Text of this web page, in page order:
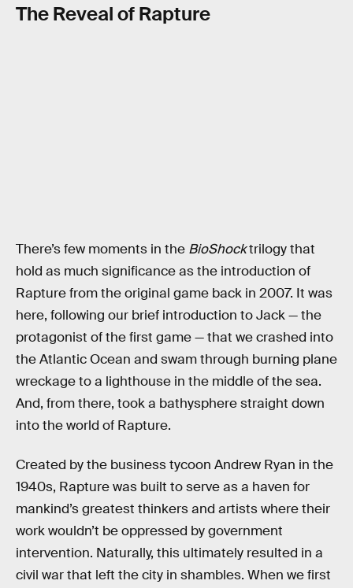
The Reveal of Rapture
There’s few moments in the BioShocktrilogy that
hold as much significance as the introduction of
Rapture from the original game back in 2007. It was
here, following our brief introduction to Jack — the
protagonist of the first game — that we crashed into
the Atlantic Ocean and swam through burning plane
wreckage to a lighthouse in the middle of the sea.
And, from there, took a bathysphere straight down
into the world of Rapture.
Created by the business tycoon Andrew Ryan in the
1940s, Rapture was built to serve as a haven for
mankind’s greatest thinkers and artists where their
work wouldn’t be oppressed by government
intervention. Naturally, this ultimately resulted in a
civil war that left the city in shambles. When we first